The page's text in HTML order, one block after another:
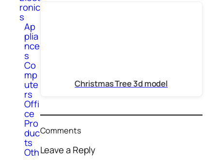
ronic
s
Ap
plia
nce
s
Co
mp
ute
rs
Offi
ce
Pro
duc
ts
Oth
Christmas Tree 3d model
Comments
Leave a Reply